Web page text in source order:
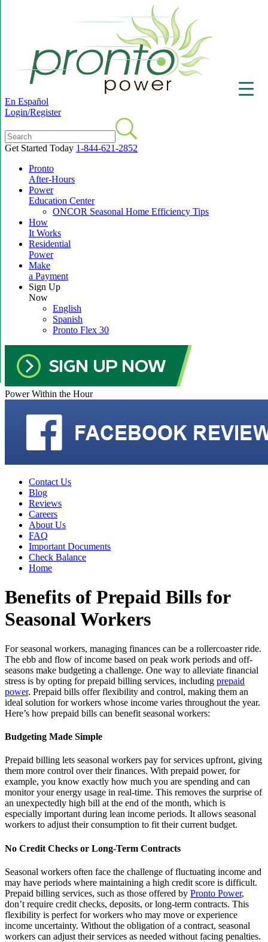
En Español
Login/Register
Get Started Today 1-844-621-2852
Pronto
After-Hours
Power
Education Center
ONCOR Seasonal Home Efficiency Tips
How
It Works
Residential
Power
Make
a Payment
Sign Up
Now
English
Spanish
Pronto Flex 30
Power Within the Hour
Contact Us
Blog
Reviews
Careers
About Us
FAQ
Important Documents
Check Balance
Home
Benefits of Prepaid Bills for
Seasonal Workers
For seasonal workers, managing finances can be a rollercoaster ride.
The ebb and flow of income based on peak work periods and off-
seasons make budgeting a challenge. One way to alleviate financial
stress is by opting for prepaid billing services, including prepaid
power. Prepaid bills offer flexibility and control, making them an
ideal solution for workers whose income varies throughout the year.
Here’s how prepaid bills can benefit seasonal workers:
Budgeting Made Simple
Prepaid billing lets seasonal workers pay for services upfront, giving
them more control over their finances. With prepaid power, for
example, you know exactly how much you are spending and can
monitor your energy usage in real-time. This removes the surprise of
an unexpectedly high bill at the end of the month, which is
especially important during lean income periods. It allows seasonal
workers to adjust their consumption to fit their current budget.
No Credit Checks or Long-Term Contracts
Seasonal workers often face the challenge of fluctuating income and
may have periods where maintaining a high credit score is difficult.
Prepaid billing services, such as those offered by Pronto Power,
don’t require credit checks, deposits, or long-term contracts. This
flexibility is perfect for workers who may move or experience
income uncertainty. Without the obligation of a contract, seasonal
workers can adjust their services as needed without facing penalties.
▼